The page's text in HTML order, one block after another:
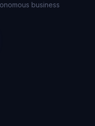
business